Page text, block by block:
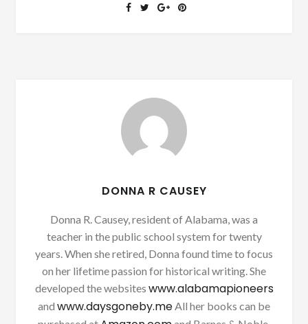
DONNA R CAUSEY
Donna R. Causey, resident of Alabama, was a
teacher in the public school system for twenty
years. When she retired, Donna found time to focus
on her lifetime passion for historical writing. She
developed the websites www.alabamapioneers
and www.daysgoneby.meAll her books can be